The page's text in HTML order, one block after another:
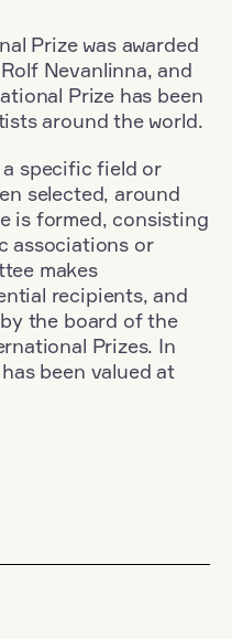
Prize was awarded
Nevanlinna, and
Prize has been
around the world.
specific field or
selected, around
is formed, consisting
associations or
makes
recipients, and
the board of the
Prizes. In
been valued at